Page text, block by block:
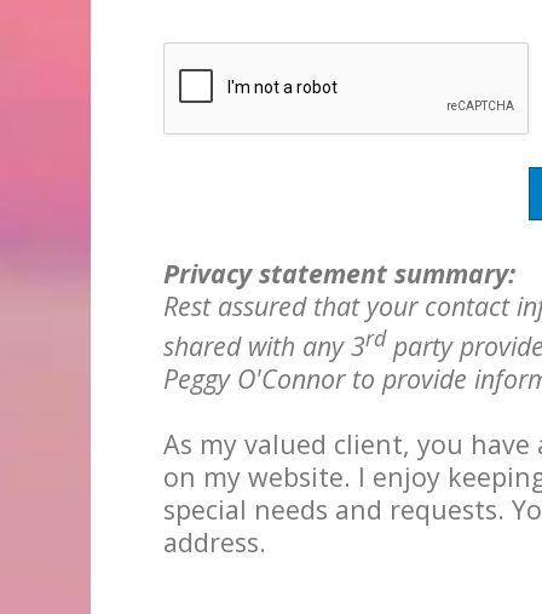
Privacy statement summary:
Rest assured that your contact
shared with any 3rd party
Peggy O'Connor to provide
As my valued client, you
on my website. I enjoy
special needs and requests.
address.